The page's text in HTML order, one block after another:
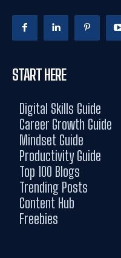
START HERE
Digital Skills Guide
Career Growth Guide
Mindset Guide
Productivity Guide
Top 100 Blogs
Trending Posts
Content Hub
Freebies